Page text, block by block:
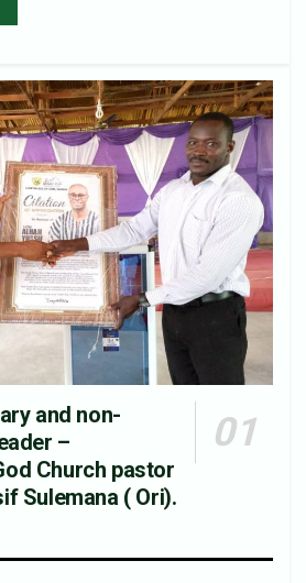
and non-
–
Church pastor
Sulemana ( Ori).